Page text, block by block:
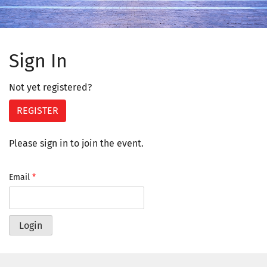
Sign In
Not yet registered?
REGISTER
Please sign in to join the event.
Email *
Login